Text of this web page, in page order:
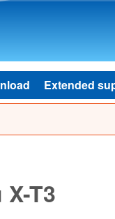
Extended
T3